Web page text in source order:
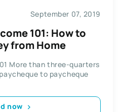
September 07, 2019
101: How to
from Home
More than three-quarters
to paycheque
now